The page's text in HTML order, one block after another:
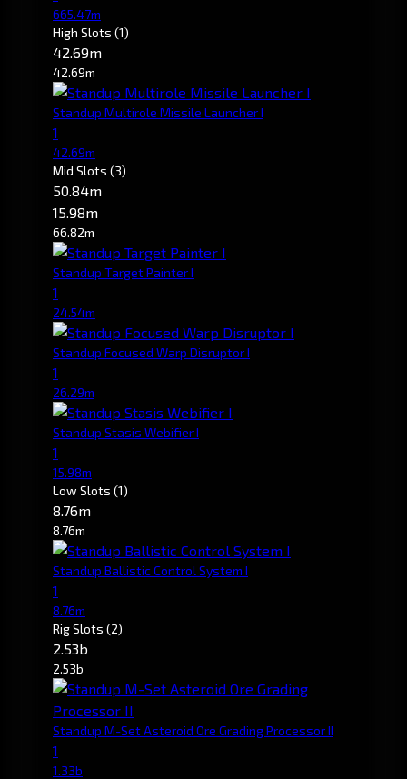
665.47m
High Slots (1)
42.69m
42.69m
Standup Multirole Missile Launcher I
1
42.69m
Mid Slots (3)
50.84m
15.98m
66.82m
Standup Target Painter I
1
24.54m
Standup Focused Warp Disruptor I
1
26.29m
Standup Stasis Webifier I
1
15.98m
Low Slots (1)
8.76m
8.76m
Standup Ballistic Control System I
1
8.76m
Rig Slots (2)
2.53b
2.53b
Standup M-Set Asteroid Ore Grading Processor II
1
1.33b